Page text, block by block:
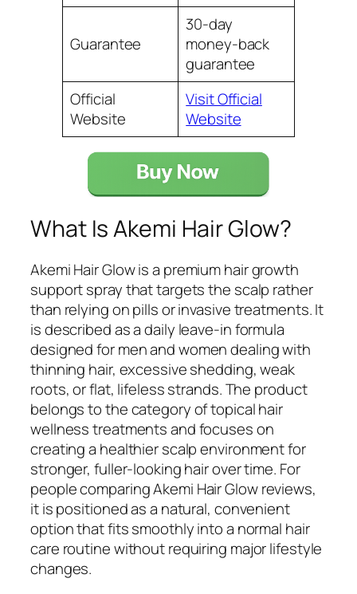
Guarantee
30-day
money-back
guarantee
Official
Website
Visit Official
Website
What Is Akemi Hair Glow?
Akemi Hair Glow is a premium hair growth
support spray that targets the scalp rather
than relying on pills or invasive treatments. It
is described as a daily leave-in formula
designed for men and women dealing with
thinning hair, excessive shedding, weak
roots, or flat, lifeless strands. The product
belongs to the category of topical hair
wellness treatments and focuses on
creating a healthier scalp environment for
stronger, fuller-looking hair over time. For
people comparing Akemi Hair Glow reviews,
it is positioned as a natural, convenient
option that fits smoothly into a normal hair
care routine without requiring major lifestyle
changes.